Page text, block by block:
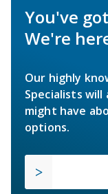
You've
We're
Our highly
Specialists
might have
options.